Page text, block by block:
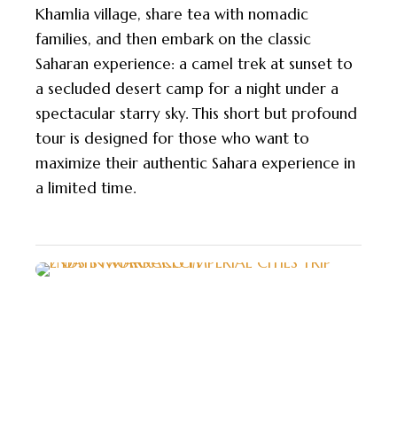
Khamlia village, share tea with nomadic
families, and then embark on the classic
Saharan experience: a camel trek at sunset to
a secluded desert camp for a night under a
spectacular starry sky. This short but profound
tour is designed for those who want to
maximize their authentic Sahara experience in
a limited time.